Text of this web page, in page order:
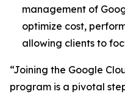
management of
optimize cost,
allowing clients to
“Joining the Google
program is a pivotal